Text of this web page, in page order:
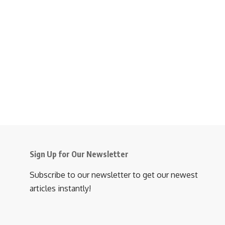
Sign Up for Our Newsletter
Subscribe to our newsletter to get our newest
articles instantly!